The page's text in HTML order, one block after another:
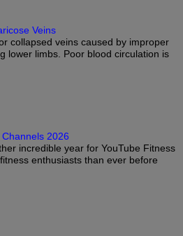
Veins
collapsed veins caused by improper
lower limbs. Poor blood circulation is
2026
incredible year for YouTube Fitness
enthusiasts than ever before